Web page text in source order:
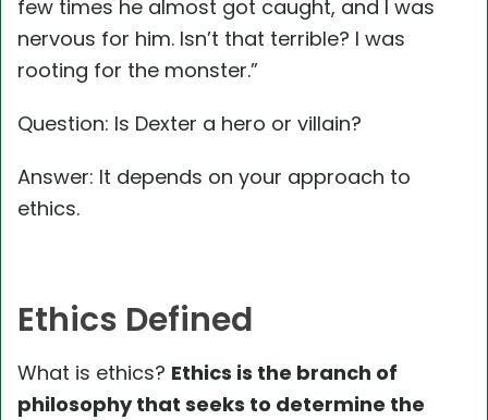
few times he almost got caught, and I was
nervous for him. Isn’t that terrible? I was
rooting for the monster.”
Question: Is Dexter a hero or villain?
Answer: It depends on your approach to
ethics.
Ethics Defined
What is ethics? Ethics is the branch of
philosophy that seeks to determine the